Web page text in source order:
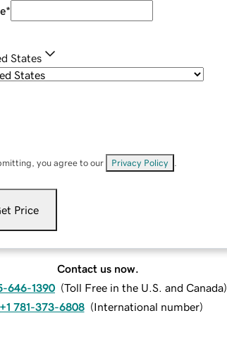
*
States
you agree to our Privacy Policy
Price
Contact us now.
646-1390 (Toll Free in the U.S. and Canada)
+1 781-373-6808 (International number)